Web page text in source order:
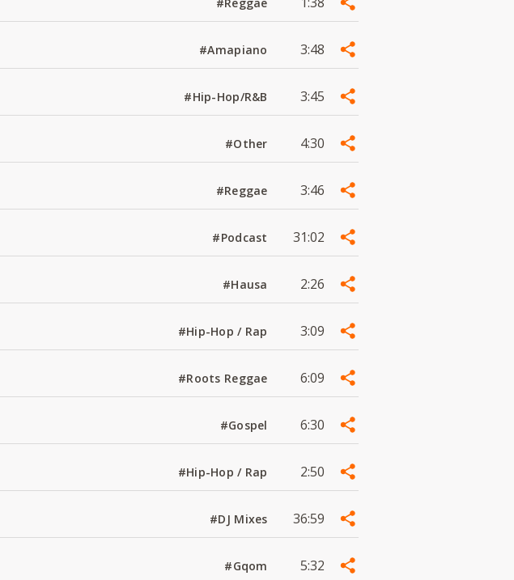
#Amapiano 3:48
#Hip-Hop/R&B 3:45
#Other 4:30
#Reggae 3:46
#Podcast 31:02
#Hausa 2:26
#Hip-Hop / Rap 3:09
#Roots Reggae 6:09
#Gospel 6:30
#Hip-Hop / Rap 2:50
#DJ Mixes 36:59
#Gqom 5:32